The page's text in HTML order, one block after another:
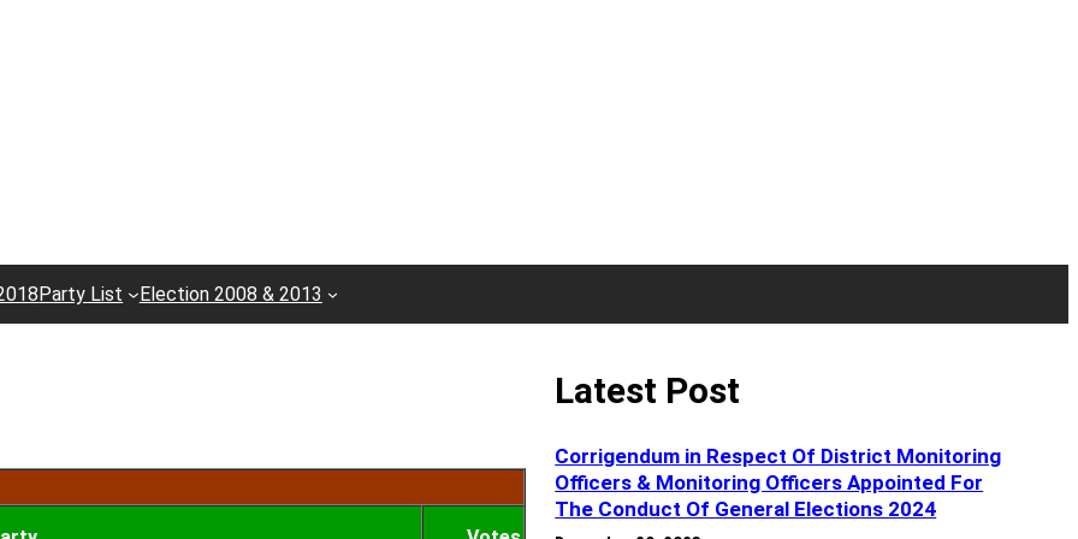
Party List Election 2008 & 2013
Latest Post
Corrigendum in Respect Of District Monitoring
Officers & Monitoring Officers Appointed For
The Conduct Of General Elections 2024